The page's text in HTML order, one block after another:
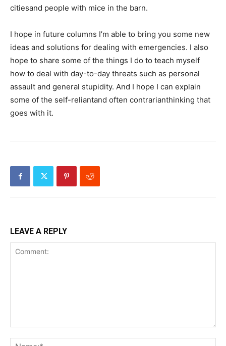
citiesand people with mice in the barn.
I hope in future columns I’m able to bring you some new
ideas and solutions for dealing with emergencies. I also
hope to share some of the things I do to teach myself
how to deal with day-to-day threats such as personal
assault and general stupidity. And I hope I can explain
some of the self-reliantand often contrarianthinking that
goes with it.
LEAVE A REPLY